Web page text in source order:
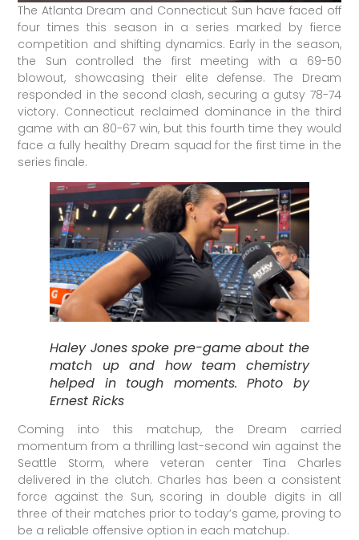
The Atlanta Dream and Connecticut Sun have faced off
four times this season in a series marked by fierce
competition and shifting dynamics. Early in the season,
the Sun controlled the first meeting with a 69-50
blowout, showcasing their elite defense. The Dream
responded in the second clash, securing a gutsy 78-74
victory. Connecticut reclaimed dominance in the third
game with an 80-67 win, but this fourth time they would
face a fully healthy Dream squad for the first time in the
series finale.
Haley Jones spoke pre-game about the
match up and how team chemistry
helped in tough moments. Photo by
Ernest Ricks
Coming into this matchup, the Dream carried
momentum from a thrilling last-second win against the
Seattle Storm, where veteran center Tina Charles
delivered in the clutch. Charles has been a consistent
force against the Sun, scoring in double digits in all
three of their matches prior to today’s game, proving to
be a reliable offensive option in each matchup.